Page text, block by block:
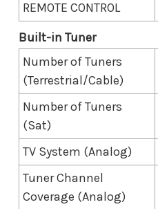
REMOTE CONTROL
Built-in Tuner
Number of Tuners
(Terrestrial/Cable)
Number of Tuners
(Sat)
TV System (Analog)
Tuner Channel
Coverage (Analog)